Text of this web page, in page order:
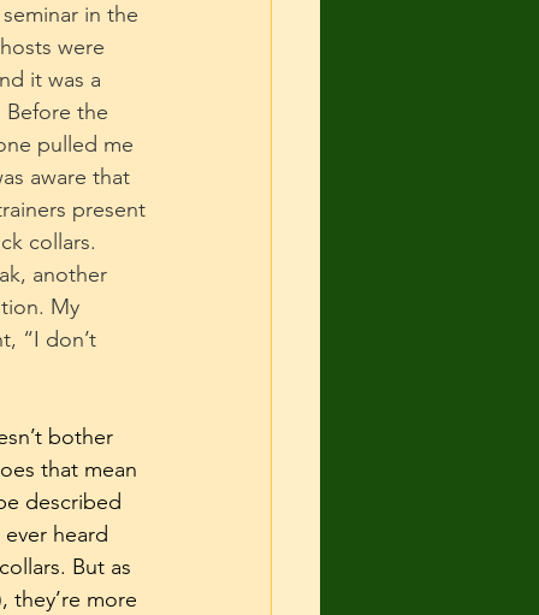
in the
were
it was a
the
pulled me
aware that
present
collars.
another
My
“I don’t
bother
that mean
described
heard
But as
they’re more